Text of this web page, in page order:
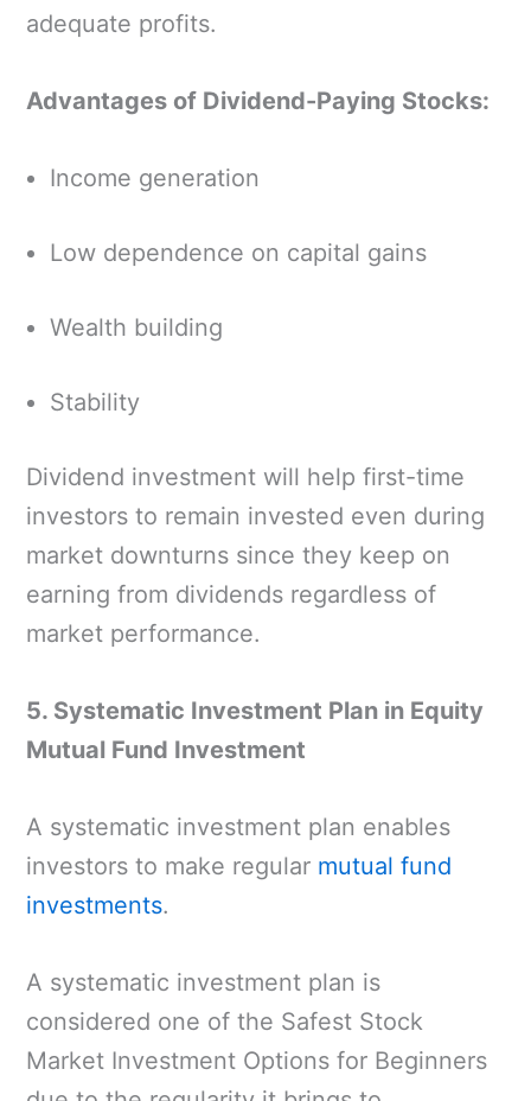
adequate profits.
Advantages of Dividend-Paying Stocks:
Income generation
Low dependence on capital gains
Wealth building
Stability
Dividend investment will help first-time
investors to remain invested even during
market downturns since they keep on
earning from dividends regardless of
market performance.
5. Systematic Investment Plan in Equity
Mutual Fund Investment
A systematic investment plan enables
investors to make regular mutual fund
investments.
A systematic investment plan is
considered one of the Safest Stock
Market Investment Options for Beginners